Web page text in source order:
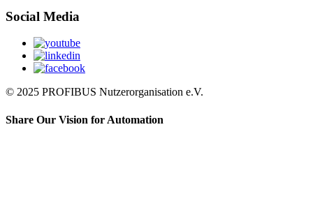
Social Media
© 2025 PROFIBUS Nutzerorganisation e.V.
Share Our Vision for Automation